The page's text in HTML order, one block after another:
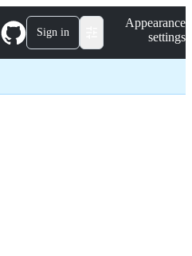
Sign in
Appearance
settings